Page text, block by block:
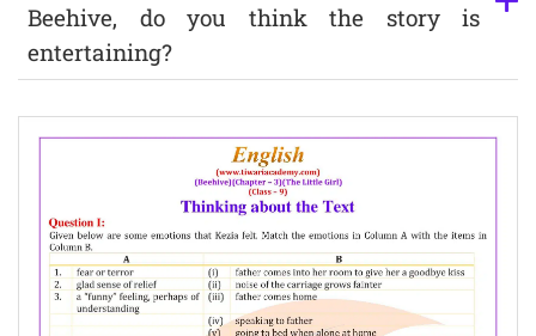
Beehive, do you think the story is
entertaining?